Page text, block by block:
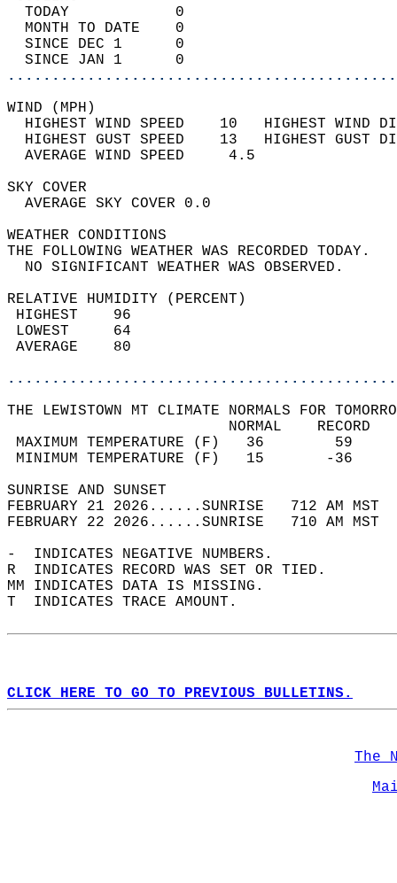
TODAY            0
MONTH TO DATE    0
SINCE DEC 1      0
SINCE JAN 1      0
WIND
HIGHEST WIND SPEED    10   HIGHEST
HIGHEST GUST SPEED    13   HIGHEST
AVERAGE WIND
SKY
AVERAGE SKY
WEATHER
THE FOLLOWING WEATHER
NO SIGNIFICANT
RELATIVE HUMIDITY (PERCENT)
THE LEWISTOWN MT CLIMATE NORMALS FOR
MAXIMUM TEMPERATURE
MINIMUM TEMPERATURE
SUNRISE
FEBRUARY 21 2026......SUNRISE   712 AM
FEBRUARY 22 2026......SUNRISE   710 AM
-  INDICATES NEGATIVE NUMBERS.
R  INDICATES RECORD WAS SET OR TIED.
MM INDICATES DATA IS MISSING.
T  INDICATES TRACE AMOUNT.
CLICK HERE TO GO TO PREVIOUS BULLETINS.
The